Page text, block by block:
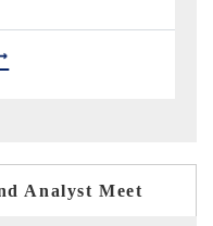
Analyst Meet